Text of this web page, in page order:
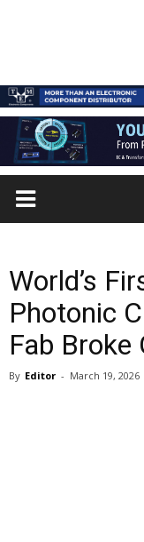
World’s
Photonic
Fab Broke
By Editor - March 19, 2026